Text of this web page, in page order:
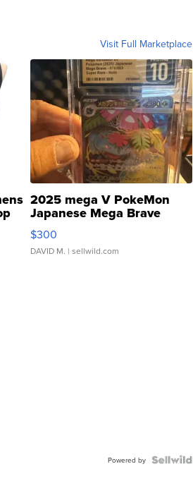
Visit Full Marketplace
2025 mega V PokeMon
Japanese Mega Brave
076/063 Super Rare H...
$300
DAVID M. | sellwild.com
Powered by